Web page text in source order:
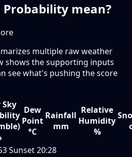
Probability mean?
multiple raw weather
shows the supporting inputs
see what's pushing the score
Sky
Dew
Point
°C
Rainfall
mm
Relative
Humidity
%
Sunset20:28